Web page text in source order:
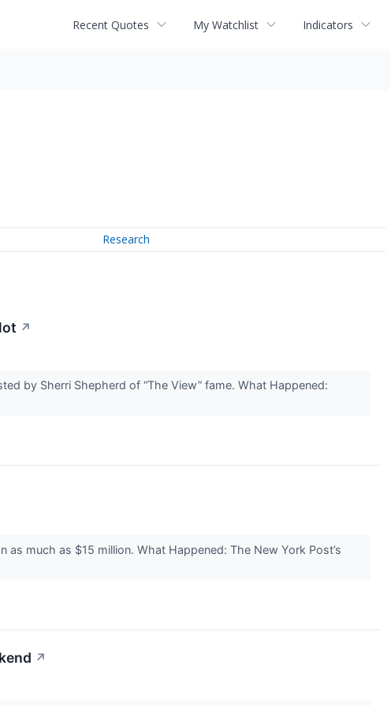
Recent Quotes My Watchlist Indicators
Research
↗
by Sherri Shepherd of “The View” fame. What Happened:
much as $15 million. What Happened: The New York Post’s
↗